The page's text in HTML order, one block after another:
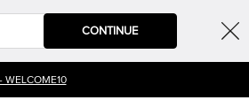
CONTINUE